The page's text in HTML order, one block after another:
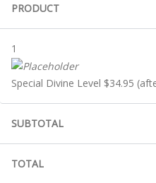
PRODUCT
1
Special Divine Level $34.95
SUBTOTAL
TOTAL